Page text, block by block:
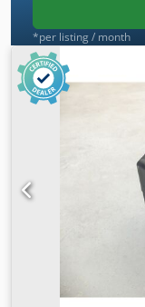
*per listing / month